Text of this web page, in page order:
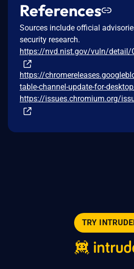
References
Sources include official
security research.
https://nvd.nist.gov/vuln/detail/
https://
table-channel-update-for-
https://issues.chromium.org/
TRY